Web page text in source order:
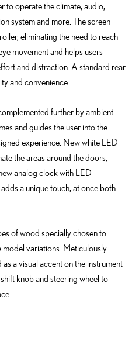
to operate the climate, audio,
system and more. The screen
eliminating the need to reach
movement and helps users
and distraction. A standard rear
and convenience.
further by ambient
and guides the user into the
experience. New white LED
the areas around the doors,
analog clock with LED
a unique touch, at once both
of wood specially chosen to
model variations. Meticulously
a visual accent on the instrument
knob and steering wheel to